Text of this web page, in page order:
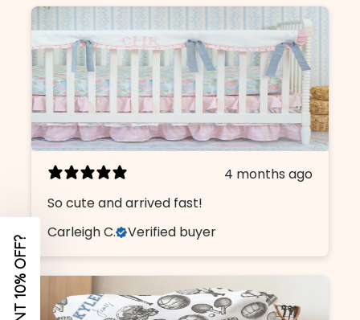
4 months ago
So cute and arrived fast!
Carleigh C.
Verified buyer
Name
Email
I am shopping for a:
Girl Nursery